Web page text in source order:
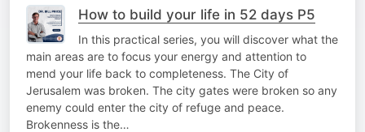
How to build your life in 52 days P5
In this practical series, you will discover what the
main areas are to focus your energy and attention to
mend your life back to completeness. The City of
Jerusalem was broken. The city gates were broken so any
enemy could enter the city of refuge and peace.
Brokenness is the…